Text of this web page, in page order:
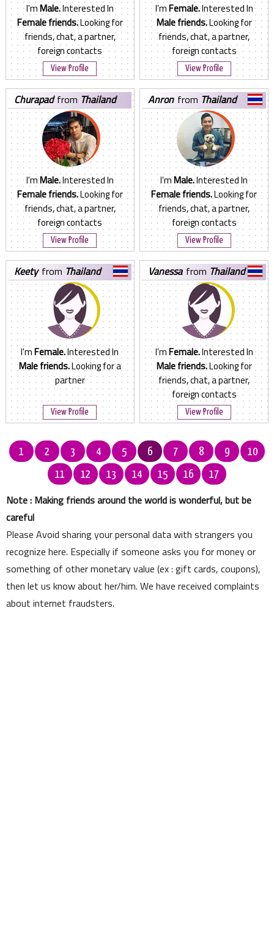
I'mMale.Interested In
Female friends.Looking for
friends, chat, a partner,
foreign contacts
View Profile
I'mFemale.Interested In
Male friends.Looking for
friends, chat, a partner,
foreign contacts
View Profile
churapadfrom Thailand
I'mMale.Interested In
Female friends.Looking for
friends, chat, a partner,
foreign contacts
View Profile
anron from Thailand
I'mMale.Interested In
Female friends.Looking for
friends, chat, a partner,
foreign contacts
View Profile
keetyfrom Thailand
I'mFemale.Interested In
Male friends.Looking for a
partner
View Profile
vanessa from Thailand
I'mFemale.Interested In
Male friends.Looking for
friends, chat, a partner,
foreign contacts
View Profile
1 2 3 4 5 6 7 8 9 10
11 12 13 14 15 16 17
Note : Making friends around the world is wonderful, but be
careful
Please Avoid sharing your personal data with strangers you
recognize here. Especially if someone asks you for money or
something of other monetary value (ex : gift cards, coupons),
then let us know about her/him. We have received complaints
about internet fraudsters.